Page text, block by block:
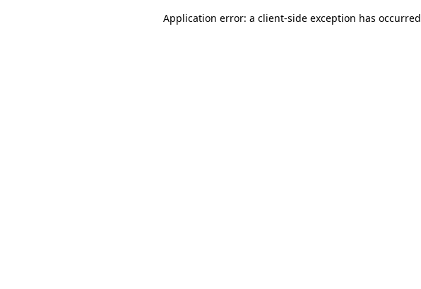
Application error: a client-side exception has occurred